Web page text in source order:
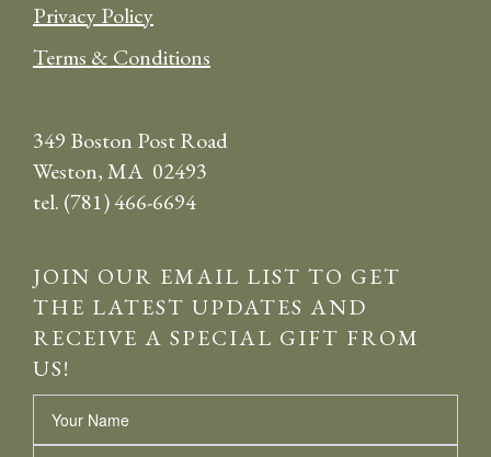
Privacy Policy
Terms & Conditions
349 Boston Post Road
Weston, MA 02493
tel. (781) 466-6694
JOIN OUR EMAIL LIST TO GET
THE LATEST UPDATES AND
RECEIVE A SPECIAL GIFT FROM
US!
Name